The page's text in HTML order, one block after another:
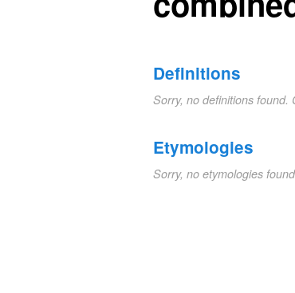
Definitions
Sorry, no definitions found.
Etymologies
Sorry, no etymologies